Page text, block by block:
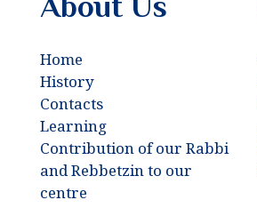
Home
History
Contacts
Learning
Contribution of our Rabbi
and Rebbetzin to our
centre